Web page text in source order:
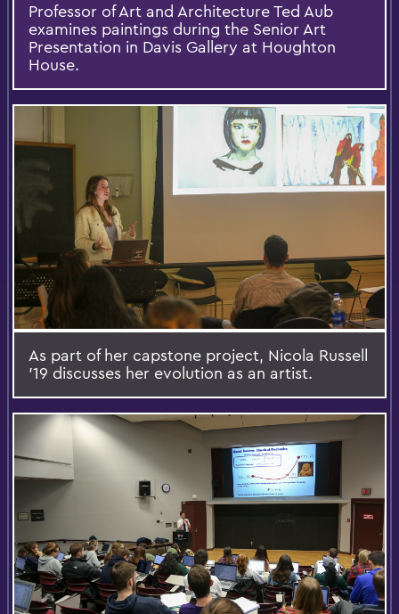
Professor of Art and Architecture Ted Aub
examines paintings during the Senior Art
Presentation in Davis Gallery at Houghton
House.
As part of her capstone project, Nicola Russell
'19 discusses her evolution as an artist.